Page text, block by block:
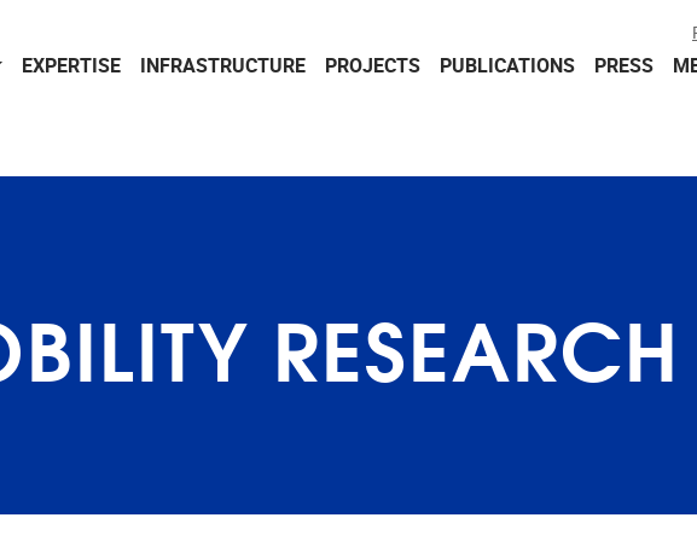
EXPERTISE INFRASTRUCTURE PROJECTS PUBLICATIONS PRESS